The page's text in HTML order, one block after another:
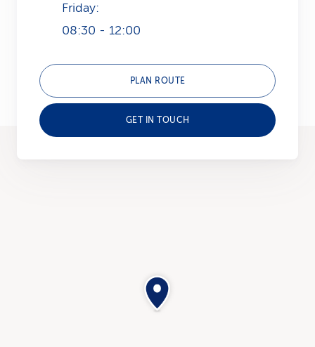
Friday:
08:30 - 12:00
PLAN ROUTE
GET IN TOUCH